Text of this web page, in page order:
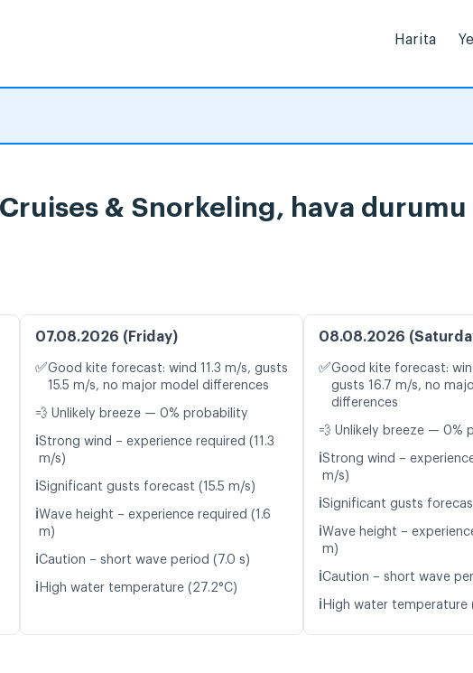
Harita
& Snorkeling, hava durumu
07.08.2026 (Friday)
✅Good kite forecast: wind 11.3 m/s, gusts
15.5 m/s, no major model differences
💨 Unlikely breeze — 0% probability
ℹ️Strong wind – experience required (11.3
m/s)
ℹ️Significant gusts forecast (15.5 m/s)
ℹ️Wave height – experience required (1.6
m)
ℹ️Caution – short wave period (7.0 s)
ℹ️ High water temperature (27.2°C)
08.08.2026
✅Good kite forecast:
gusts 16.7 m/s, no
differences
💨 Unlikely breeze — 0%
ℹ️Strong wind –
m/s)
ℹ️Significant gusts
ℹ️Wave height –
m)
ℹ️Caution – short wave
ℹ️ High water temperature